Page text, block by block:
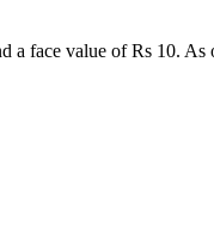
face value of Rs 10. As